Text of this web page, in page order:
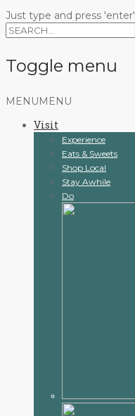
Just type and press 'enter'
Toggle menu
Skip
content
MENU MENU
Visit
Experience
Eats & Sweets
Shop Local
Stay Awhile
Do